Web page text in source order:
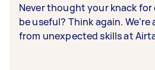
Never thought your knack
be useful? Think again.
from unexpected skills at